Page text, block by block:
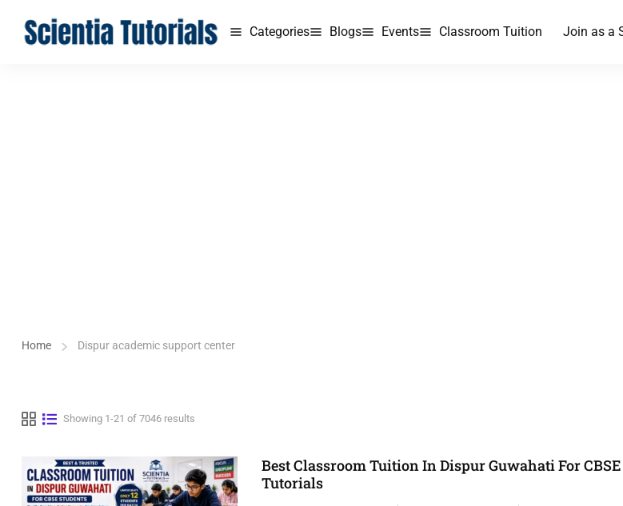
Categories Blogs Events Classroom Tuition Join as a
Home Dispur academic support center
Showing 1-21 of 7046 results
Best Classroom Tuition In Dispur Guwahati For
Tutorials